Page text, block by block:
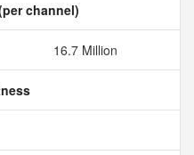
channel)
16.7 Million